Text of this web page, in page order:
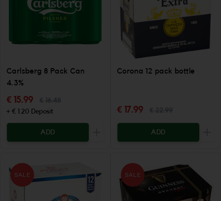
Carlsberg 8 Pack Can
4.3%
€ 15.99
+ € 1.20 Deposit
ADD
Increase the quantity to be added
Corona 12 pack bottle
€ 17.99
ADD
SALE SALE